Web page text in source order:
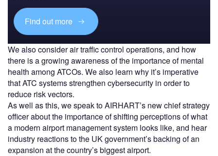
Find out more
We also consider air traffic control operations, and how
there is a growing awareness of the importance of mental
health among ATCOs. We also learn why it’s imperative
that ATC systems strengthen cybersecurity in order to
reduce risk vectors.
As well as this, we speak to AIRHART’s new chief strategy
officer about the importance of shifting perceptions of what
a modern airport management system looks like, and hear
industry reactions to the UK government’s backing of an
expansion at the country’s biggest airport.